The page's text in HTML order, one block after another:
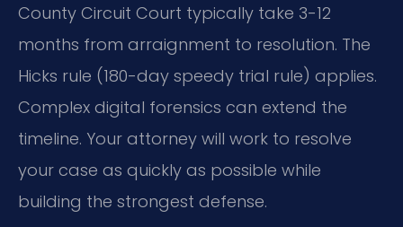
County Circuit Court typically take 3-12
months from arraignment to resolution. The
Hicks rule (180-day speedy trial rule) applies.
Complex digital forensics can extend the
timeline. Your attorney will work to resolve
your case as quickly as possible while
building the strongest defense.